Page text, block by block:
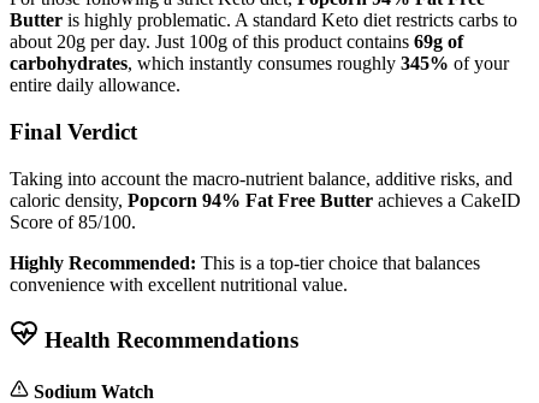
Butter is highly problematic. A standard Keto diet restricts carbs to
about 20g per day. Just 100g of this product contains 69g of
carbohydrates, which instantly consumes roughly 345% of your
entire daily allowance.
Final Verdict
Taking into account the macro-nutrient balance, additive risks, and
caloric density, Popcorn 94% Fat Free Butter achieves a CakeID
Score of85/100.
Highly Recommended: This is a top-tier choice that balances
convenience with excellent nutritional value.
Health Recommendations
Sodium Watch